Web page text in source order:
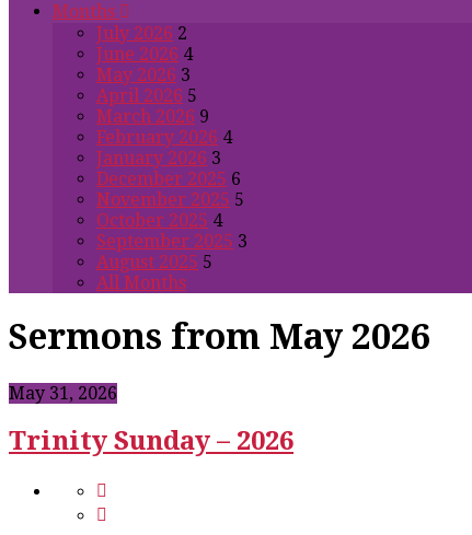
Months
July 2026 2
June 2026 4
May 2026 3
April 2026 5
March 2026 9
February 2026 4
January 2026 3
December 2025 6
November 2025 5
October 2025 4
September 2025 3
August 2025 5
All Months
Sermons from May 2026
May 31, 2026
Trinity Sunday – 2026